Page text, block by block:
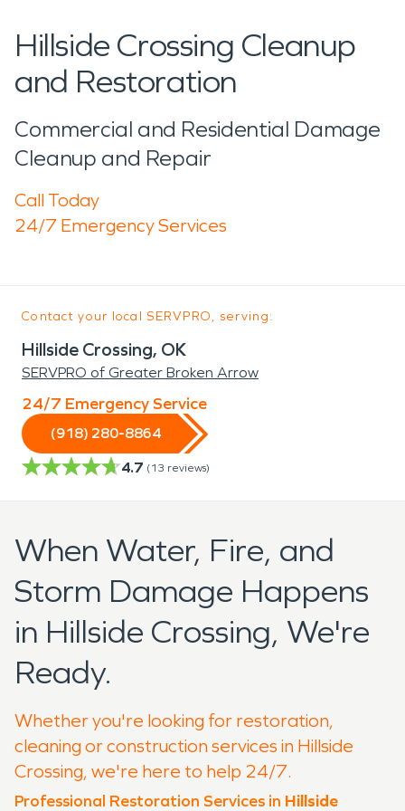
Hillside Crossing Cleanup
and Restoration
Commercial and Residential Damage
Cleanup and Repair
Call Today
24/7 Emergency Services
Contact your local SERVPRO, serving:
Hillside Crossing, OK
SERVPRO of Greater Broken Arrow
24/7 Emergency Service
(918) 280-8864
4.7 (13 reviews)
When Water, Fire, and
Storm Damage Happens
in Hillside Crossing, We're
Ready.
Whether you're looking for restoration,
cleaning or construction services in Hillside
Crossing, we're here to help 24/7.
Professional Restoration Services in Hillside